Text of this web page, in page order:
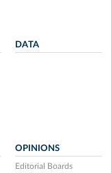
DATA
OPINIONS
Editorial Boards